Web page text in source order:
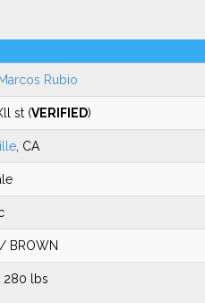
Rubio
st (VERIFIED)
, CA
BROWN
lbs